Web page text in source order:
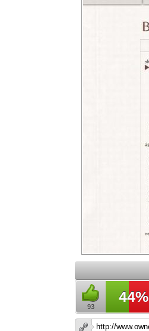
93
44%